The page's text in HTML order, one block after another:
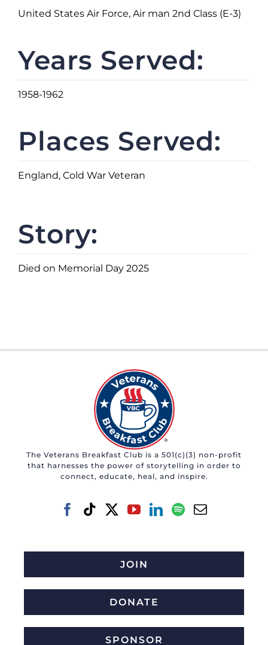
United States Air Force, Air man 2nd Class (E-3)
Years Served:
1958-1962
Places Served:
England, Cold War Veteran
Story:
Died on Memorial Day 2025
The Veterans Breakfast Club is a 501(c)(3) non-profit
that harnesses the power of storytelling in order to
connect, educate, heal, and inspire.
JOIN
DONATE
SPONSOR